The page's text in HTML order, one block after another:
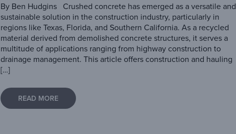
By Ben Hudgins Crushed concrete has emerged as a versatile and
sustainable solution in the construction industry, particularly in
regions like Texas, Florida, and Southern California. As a recycled
material derived from demolished concrete structures, it serves a
multitude of applications ranging from highway construction to
drainage management. This article offers construction and hauling
[…]
READ MORE